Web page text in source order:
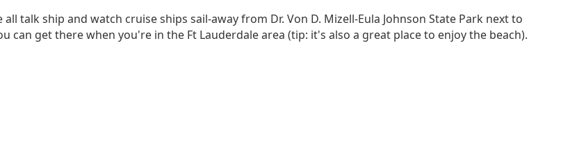
all talk ship and watch cruise ships sail-away from Dr. Von D. Mizell-Eula Johnson State Park next to
can get there when you're in the Ft Lauderdale area (tip: it's also a great place to enjoy the beach).